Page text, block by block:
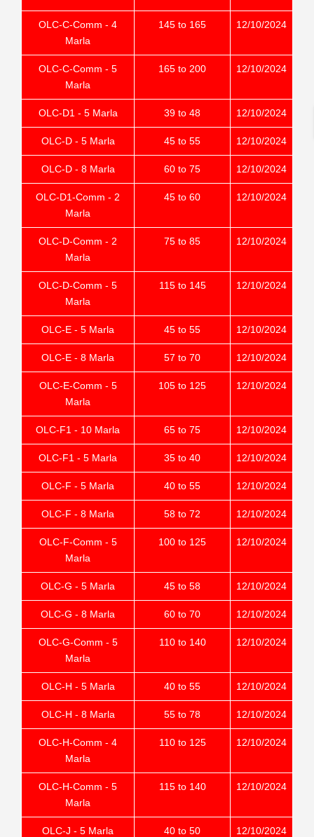
OLC-C-Comm - 4
Marla
145 to 165 12/10/2024
OLC-C-Comm - 5
Marla
165 to 200 12/10/2024
OLC-D1 - 5 Marla 39 to 48 12/10/2024
OLC-D - 5 Marla 45 to 55 12/10/2024
OLC-D - 8 Marla 60 to 75 12/10/2024
OLC-D1-Comm - 2
Marla
45 to 60 12/10/2024
OLC-D-Comm - 2
Marla
75 to 85 12/10/2024
OLC-D-Comm - 5
Marla
115 to 145 12/10/2024
OLC-E - 5 Marla 45 to 55 12/10/2024
OLC-E - 8 Marla 57 to 70 12/10/2024
OLC-E-Comm - 5
Marla
105 to 125 12/10/2024
OLC-F1 - 10 Marla 65 to 75 12/10/2024
OLC-F1 - 5 Marla 35 to 40 12/10/2024
OLC-F - 5 Marla 40 to 55 12/10/2024
OLC-F - 8 Marla 58 to 72 12/10/2024
OLC-F-Comm - 5
Marla
100 to 125 12/10/2024
OLC-G - 5 Marla 45 to 58 12/10/2024
OLC-G - 8 Marla 60 to 70 12/10/2024
OLC-G-Comm - 5
Marla
110 to 140 12/10/2024
OLC-H - 5 Marla 40 to 55 12/10/2024
OLC-H - 8 Marla 55 to 78 12/10/2024
OLC-H-Comm - 4
Marla
110 to 125 12/10/2024
OLC-H-Comm - 5
Marla
115 to 140 12/10/2024
OLC-J - 5 Marla 40 to 50 12/10/2024